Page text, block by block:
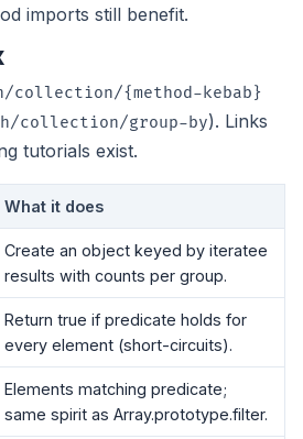
imports still benefit.
collection/{method-kebab}
collection/group-by). Links
tutorials exist.
What it does
Create an object keyed by iteratee
results with counts per group.
Return true if predicate holds for
every element (short-circuits).
Elements matching predicate;
same spirit as Array.prototype.filter.